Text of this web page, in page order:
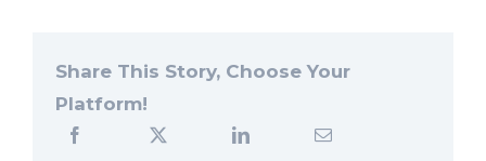
Share This Story, Choose Your
Platform!